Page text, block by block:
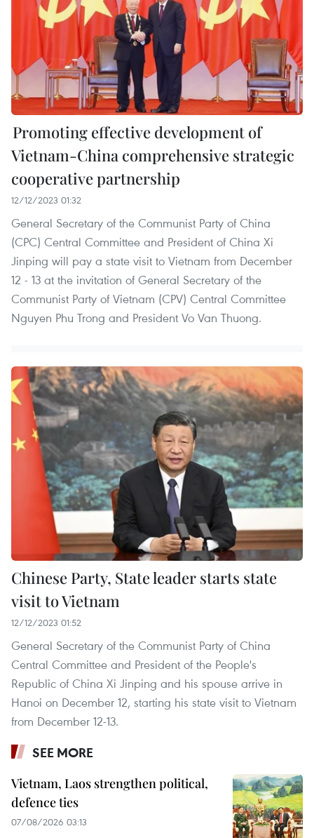
Promoting effective development of
Vietnam-China comprehensive strategic
cooperative partnership
12/12/2023 01:32
General Secretary of the Communist Party of China
(CPC) Central Committee and President of China Xi
Jinping will pay a state visit to Vietnam from December
12 - 13 at the invitation of General Secretary of the
Communist Party of Vietnam (CPV) Central Committee
Nguyen Phu Trong and President Vo Van Thuong.
Chinese Party, State leader starts state
visit to Vietnam
12/12/2023 01:52
General Secretary of the Communist Party of China
Central Committee and President of the People's
Republic of China Xi Jinping and his spouse arrive in
Hanoi on December 12, starting his state visit to Vietnam
from December 12-13.
SEE MORE
Vietnam, Laos strengthen political,
defence ties
07/08/2026 03:13